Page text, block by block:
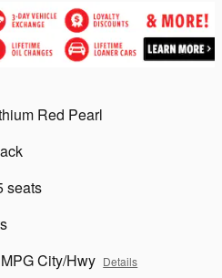
Red Pearl
seats
City/Hwy Details